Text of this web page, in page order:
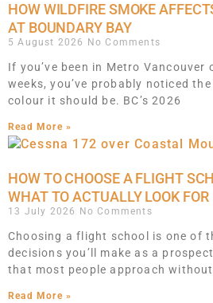
HOW WILDFIRE SMOKE
AT BOUNDARY BAY
5 August 2026 No Comments
If you’ve been in Metro Vancouver
weeks, you’ve probably noticed
colour it should be. BC’s 2026
Read More »
HOW TO CHOOSE A FLIGHT
WHAT TO ACTUALLY LOOK FOR
13 July 2026 No Comments
Choosing a flight school is one of
decisions you’ll make as a
that most people approach without
Read More »